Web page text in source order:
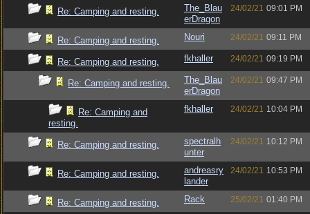
Re: Camping and resting.
The_Blau
erDragon
24/02/21 09:01 PM
Re: Camping and resting. Nouri 24/02/21 09:11 PM
Re: Camping and resting. fkhaller 24/02/21 09:19 PM
Re: Camping and resting.
The_Blau
erDragon
24/02/21 09:47 PM
Re: Camping and
resting.
fkhaller 24/02/21 10:04 PM
Re: Camping and resting.
spectralh
unter
24/02/21 10:12 PM
Re: Camping and resting.
andreasry
lander
24/02/21 10:53 PM
Re: Camping and resting. Rack 25/02/21 01:40 PM